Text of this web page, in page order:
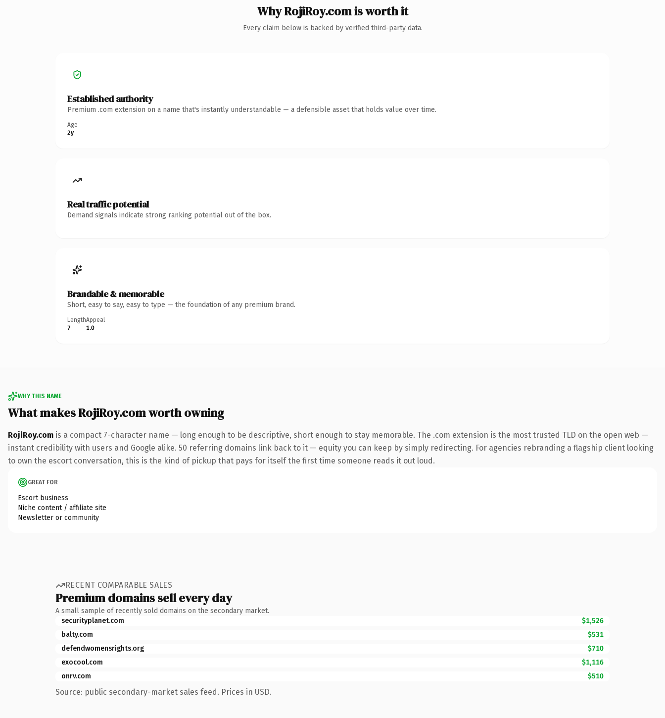
Why RojiRoy.com is worth it
Every claim below is backed by verified third-party data.
Established authority
Premium .com extension on a name that's instantly understandable — a defensible asset that holds value over time.
Age
2y
Real traffic potential
Demand signals indicate strong ranking potential out of the box.
Brandable & memorable
Short, easy to say, easy to type — the foundation of any premium brand.
Length
7
Appeal
1.0
WHY THIS NAME
What makes RojiRoy.com worth owning
RojiRoy.com is a compact 7-character name — long enough to be descriptive, short enough to stay memorable. The .com extension is the most trusted TLD on the open web —
instant credibility with users and Google alike. 50 referring domains link back to it — equity you can keep by simply redirecting. For agencies rebranding a flagship client looking
to own the escort conversation, this is the kind of pickup that pays for itself the first time someone reads it out loud.
GREAT FOR
Escort business
Niche content / affiliate site
Newsletter or community
RECENT COMPARABLE SALES
Premium domains sell every day
A small sample of recently sold domains on the secondary market.
securityplanet.com
$1,526
balty.com
$531
defendwomensrights.org
$710
exocool.com
$1,116
onrv.com
$510
Source: public secondary-market sales feed. Prices in USD.